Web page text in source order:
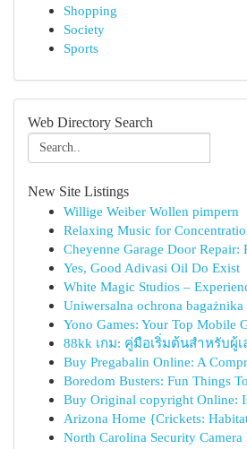
Shopping
Society
Sports
Web Directory Search
New Site Listings
Willige Weiber Wollen pimpern
Relaxing Music for
Cheyenne Garage Door Repair:
Yes, Good Adivasi Oil Do Exist
White Magic Studios –
Uniwersalna ochrona
Yono Games: Your Top Mobile
88kk เกม: คู่มือเริ่มต้นสำหรับผู้
Buy Pregabalin Online: A
Boredom Busters: Fun Things
Buy Original copyright Online:
Arizona Home {Crickets:
North Carolina Security